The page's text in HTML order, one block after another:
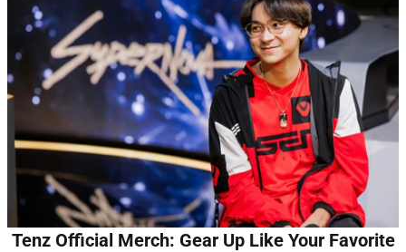
Tenz Official Merch: Gear Up Like Your Favorite